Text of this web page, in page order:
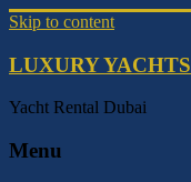
Skip to content
LUXURY YACHTS
Yacht Rental Dubai
Menu